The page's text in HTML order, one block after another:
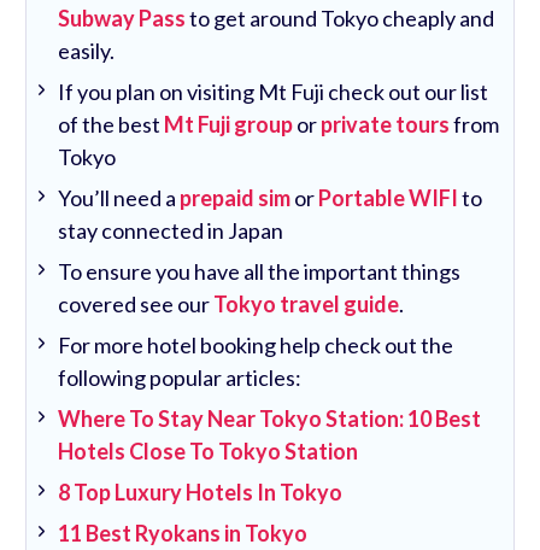
Subway Passto get around Tokyo cheaply and
easily.
If you plan on visiting Mt Fuji check out our list
of the best Mt Fuji grouporprivate toursfrom
Tokyo
You’ll need a prepaid simorPortable WIFIto
stay connected in Japan
To ensure you have all the important things
covered see ourTokyo travel guide.
For more hotel booking help check out the
following popular articles:
Where To Stay Near Tokyo Station: 10 Best
Hotels Close To Tokyo Station
8 Top Luxury Hotels In Tokyo
11 Best Ryokans in Tokyo